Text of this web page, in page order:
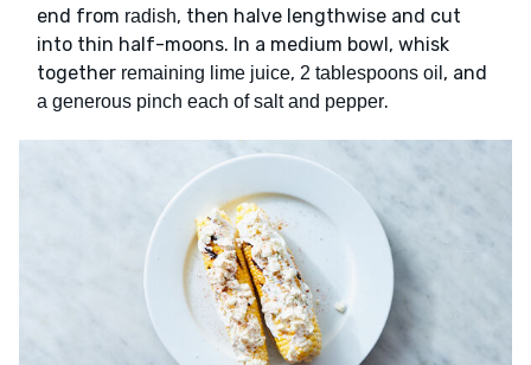
end from radish, then halve lengthwise and cut
into thin half-moons. In a medium bowl, whisk
together remaining lime juice, 2 tablespoons oil , and
a generous pinch each of salt and pepper.